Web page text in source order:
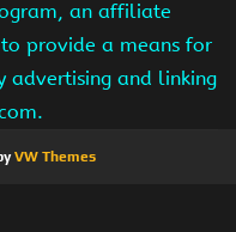
an affiliate
provide a means for
advertising and linking
VW Themes